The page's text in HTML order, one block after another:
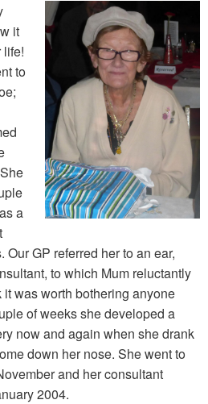
it
to
a
Our GP referred her to an ear,
to which Mum reluctantly
was worth bothering anyone
of weeks she developed a
now and again when she drank
down her nose. She went to
and her consultant
2004.